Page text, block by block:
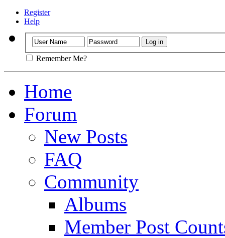
Register
Help
Remember Me?
Home
Forum
New Posts
FAQ
Community
Albums
Member Post